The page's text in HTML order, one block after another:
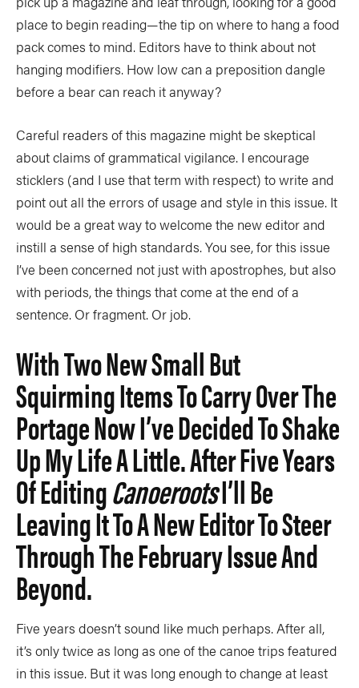
5 Ws Alchemyby Jeff Jackson
Betcha Didn’t Know Bowlinesby Kaydi Pyette
Butt Endby Kevin Callan
Campkit
Expert Tip
Fathom
Flushed
Gear Bag
In Focus
Launch
Off The Tongueby Scott MacGregor Put-In
Reflections
River Booty
Rock The Boat
The List
Tumblehome
Tumpline Waterlines by Tim Shuff
Wavelength What’s In
PROFILES
CONSERVATION
CULTURE
Magazine
place to begin reading—the tip on where to hang a food
pack comes to mind. Editors have to think about not
hanging modifiers. How low can a preposition dangle
before a bear can reach it anyway?
Careful readers of this magazine might be skeptical
about claims of grammatical vigilance. I encourage
sticklers (and I use that term with respect) to write and
point out all the errors of usage and style in this issue. It
would be a great way to welcome the new editor and
instill a sense of high standards. You see, for this issue
I’ve been concerned not just with apostrophes, but also
with periods, the things that come at the end of a
sentence. Or fragment. Or job.
With Two New Small But
Squirming Items To Carry Over The
Portage Now I’ve Decided To Shake
Up My Life A Little. After Five Years
Of EditingCanoerootsI’ll Be
Leaving It To A New Editor To Steer
Through The February Issue And
Beyond.
Five years doesn’t sound like much perhaps. After all,
it’s only twice as long as one of the canoe trips featured
in this issue. But it was long enough to change at least